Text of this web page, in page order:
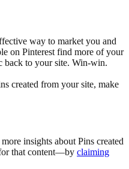
way to market you and
on Pinterest find more of your
back to your site. Win-win.
created from your site, make
insights about Pins created
that content—by claiming